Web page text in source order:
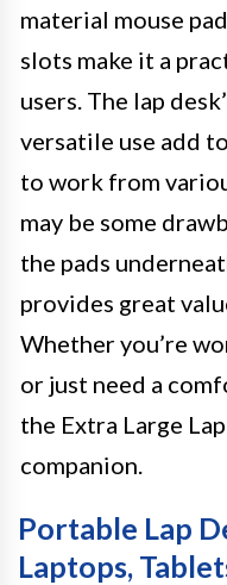
material mouse
slots make it a
users. The lap
versatile use add
to work from
may be some
the pads
provides great
Whether you’re
or just need a
the Extra Large
companion.
Portable Lap
Laptops,